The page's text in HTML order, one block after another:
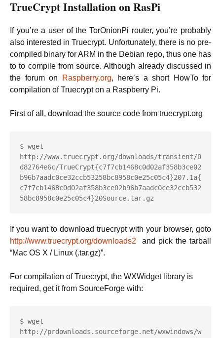
TrueCrypt Installation on RasPi
If you’re a user of the TorOnionPi router, you’re probably
also interested in Truecrypt. Unfortunately, there is no pre-
compiled binary for ARM in the Debian repo, thus one has
to to compile from source. Although already discussed in
the forum on
Raspberry.org, here’s a short HowTo for
compilation of Truecrypt on a Raspberry Pi.
First of all, download the source code from truecrypt.org
$ wget
http://www.truecrypt.org/downloads/transient/0
d82764e6c/TrueCrypt{c7f7cb1468c0d02af358b3ce02
b96b7aadc0ce32ccb53258bc8958c0e25c05c4}207.1a{
c7f7cb1468c0d02af358b3ce02b96b7aadc0ce32ccb532
58bc8958c0e25c05c4}20Source.tar.gz
If you want to download truecrypt with your browser, goto
http://www.truecrypt.org/downloads2 and pick the tarball
“Mac OS X / Linux (.tar.gz)”.
For compilation of Truecrypt, the WXWidget library is
required, get it from SourceForge with:
$ wget
http://prdownloads.sourceforge.net/wxwindows/w